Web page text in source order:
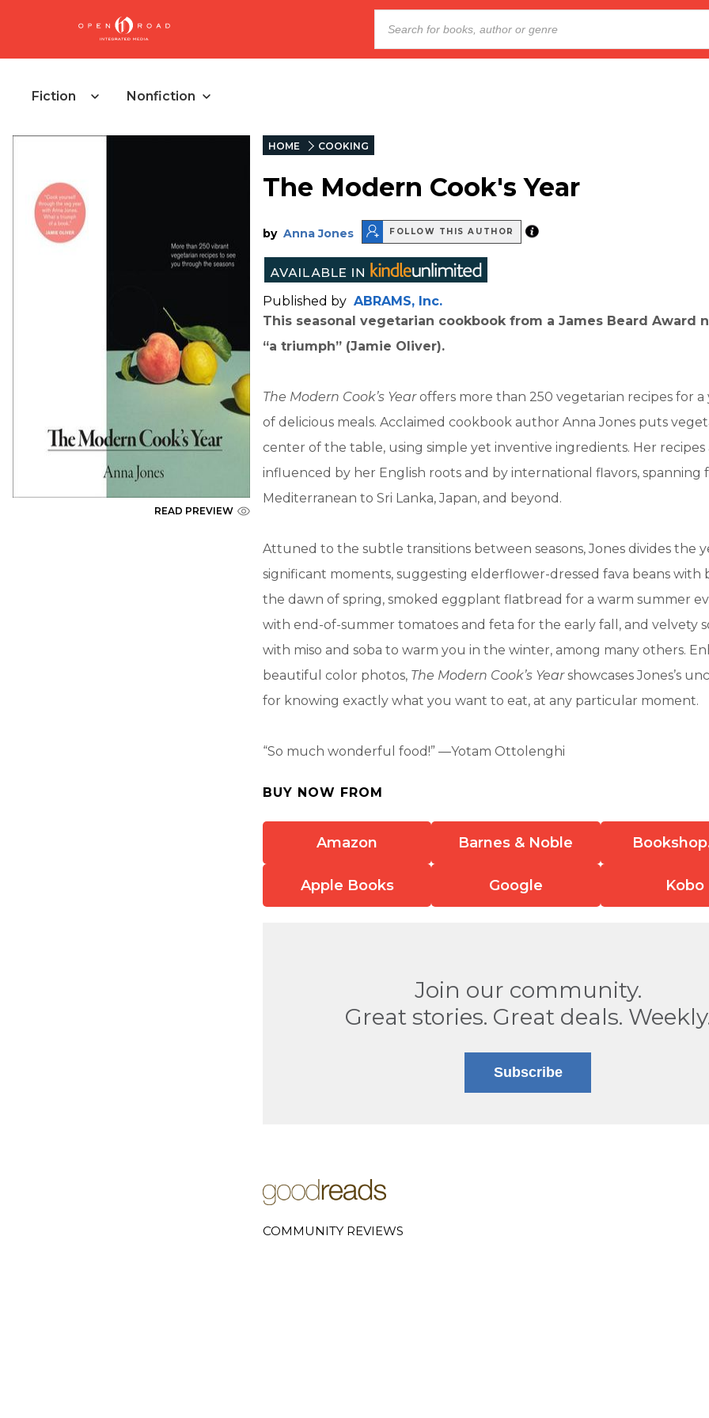
Fiction Nonfiction
READ PREVIEW
HOME COOKING
The Modern Cook's Year
by Anna Jones FOLLOW THIS AUTHOR
Published by ABRAMS, Inc.
This seasonal vegetarian cookbook from a James Beard Award
“a triumph” (Jamie Oliver).
The Modern Cook’s Yearoffers more than 250 vegetarian recipes for a
of delicious meals. Acclaimed cookbook author Anna Jones puts
center of the table, using simple yet inventive ingredients. Her recipes
influenced by her English roots and by international flavors, spanning
Mediterranean to Sri Lanka, Japan, and beyond.
Attuned to the subtle transitions between seasons, Jones divides the
significant moments, suggesting elderflower-dressed fava beans with
the dawn of spring, smoked eggplant flatbread for a warm summer
with end-of-summer tomatoes and feta for the early fall, and velvety
with miso and soba to warm you in the winter, among many others.
beautiful color photos, The Modern Cook’s Yearshowcases Jones’s
for knowing exactly what you want to eat, at any particular moment.
“So much wonderful food!” —Yotam Ottolenghi
BUY NOW FROM
Amazon Barnes & Noble
Apple Books Google Kobo
Join our community.
Great stories. Great deals.
Subscribe
COMMUNITY REVIEWS